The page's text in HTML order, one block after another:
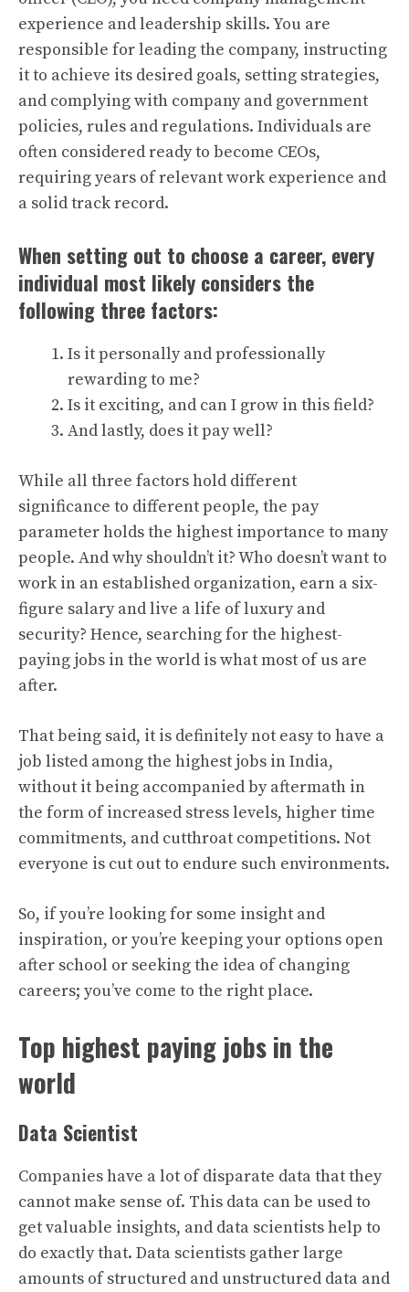
experience and leadership skills. You are
responsible for leading the company, instructing
it to achieve its desired goals, setting strategies,
and complying with company and government
policies, rules and regulations. Individuals are
often considered ready to become CEOs,
requiring years of relevant work experience and
a solid track record.
When setting out to choose a career, every
individual most likely considers the
following three factors:
Is it personally and professionally
rewarding to me?
Is it exciting, and can I grow in this field?
And lastly, does it pay well?
While all three factors hold different
significance to different people, the pay
parameter holds the highest importance to many
people. And why shouldn’t it? Who doesn’t want to
work in an established organization, earn a six-
figure salary and live a life of luxury and
security? Hence, searching for the highest-
paying jobs in the world is what most of us are
after.
That being said, it is definitely not easy to have a
job listed among the highest jobs in India,
without it being accompanied by aftermath in
the form of increased stress levels, higher time
commitments, and cutthroat competitions. Not
everyone is cut out to endure such environments.
So, if you’re looking for some insight and
inspiration, or you’re keeping your options open
after school or seeking the idea of changing
careers; you’ve come to the right place.
Top highest paying jobs in the
world
Data Scientist
Companies have a lot of disparate data that they
cannot make sense of. This data can be used to
get valuable insights, and data scientists help to
do exactly that. Data scientists gather large
amounts of structured and unstructured data and